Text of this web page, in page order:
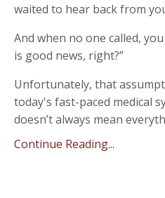
waited to hear back from
And when no one called,
is good news, right?”
Unfortunately, that
today's fast-paced medical
doesn’t always mean
Continue Reading...